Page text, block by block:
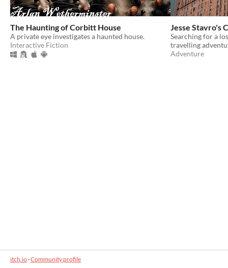
The Haunting of Corbitt House
A private eye investigates a haunted house.
Interactive Fiction
Jesse Stavro's
Searching for a
travelling
Adventure
itch.io·Community profile